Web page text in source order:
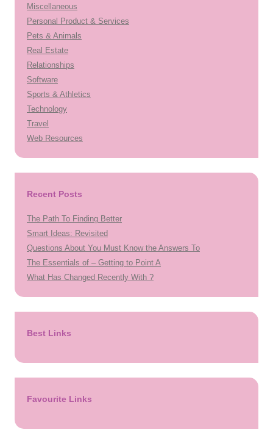
Miscellaneous
Personal Product & Services
Pets & Animals
Real Estate
Relationships
Software
Sports & Athletics
Technology
Travel
Web Resources
Recent Posts
The Path To Finding Better
Smart Ideas: Revisited
Questions About You Must Know the Answers To
The Essentials of – Getting to Point A
What Has Changed Recently With ?
Best Links
Favourite Links